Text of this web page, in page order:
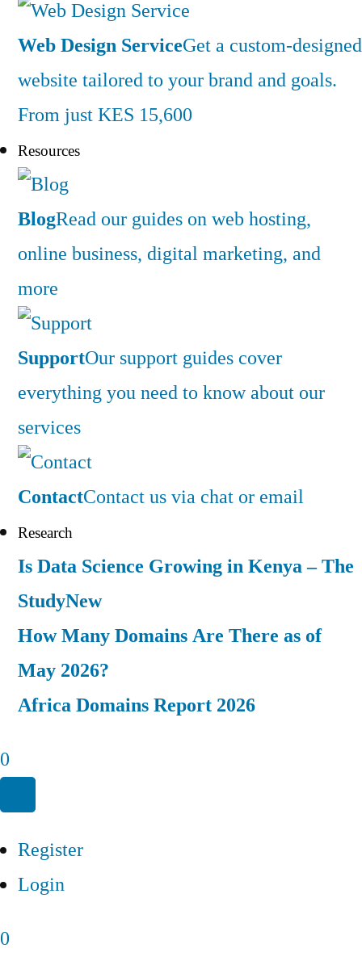
Web Design ServiceGet a custom-designed
website tailored to your brand and goals.
From just KES 15,600
Resources
BlogRead our guides on web hosting,
online business, digital marketing, and
more
SupportOur support guides cover
everything you need to know about our
services
ContactContact us via chat or email
Research
Is Data Science Growing in Kenya – The
StudyNew
How Many Domains Are There as of
May 2026?
Africa Domains Report 2026
0
Register
Login
0